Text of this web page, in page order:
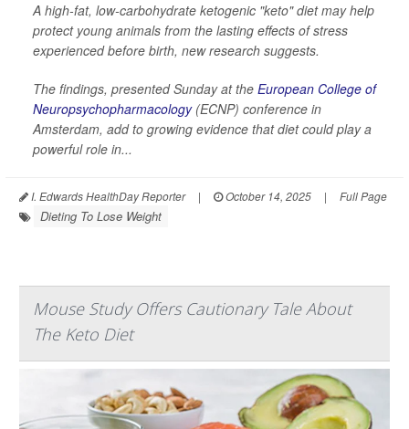
A high-fat, low-carbohydrate ketogenic "keto" diet may help
protect young animals from the lasting effects of stress
experienced before birth, new research suggests.
The findings, presented Sunday at the European College of
Neuropsychopharmacology(ECNP) conference in
Amsterdam, add to growing evidence that diet could play a
powerful role in...
I. Edwards HealthDay Reporter | October 14, 2025 | Full Page
Dieting To Lose Weight
Mouse Study Offers Cautionary Tale About
The Keto Diet